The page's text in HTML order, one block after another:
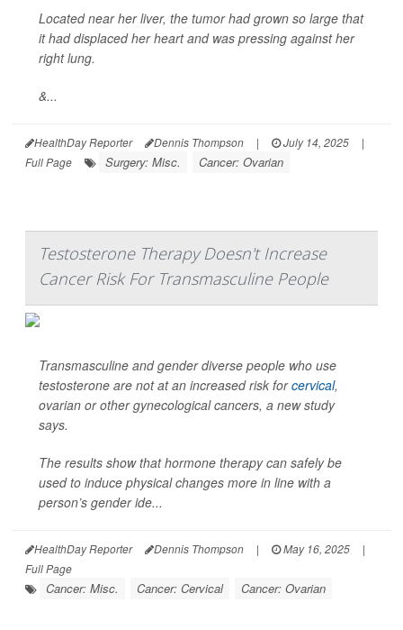
Located near her liver, the tumor had grown so large that
it had displaced her heart and was pressing against her
right lung.
&...
HealthDay Reporter Dennis Thompson | July 14, 2025
|
Full Page
Surgery: Misc. Cancer: Ovarian
Testosterone Therapy Doesn't Increase
Cancer Risk For Transmasculine People
Transmasculine and gender diverse people who use
testosterone are not at an increased risk forcervical,
ovarian or other gynecological cancers, a new study
says.
The results show that hormone therapy can safely be
used to induce physical changes more in line with a
person’s gender ide...
HealthDay Reporter Dennis Thompson | May 16, 2025
|
Full Page
Cancer: Misc. Cancer: Cervical Cancer: Ovarian